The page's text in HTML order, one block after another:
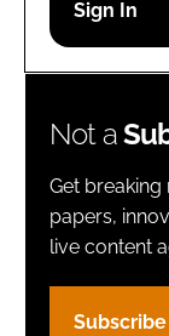
Remember
FORGOT
Not a
Get
papers,
live content